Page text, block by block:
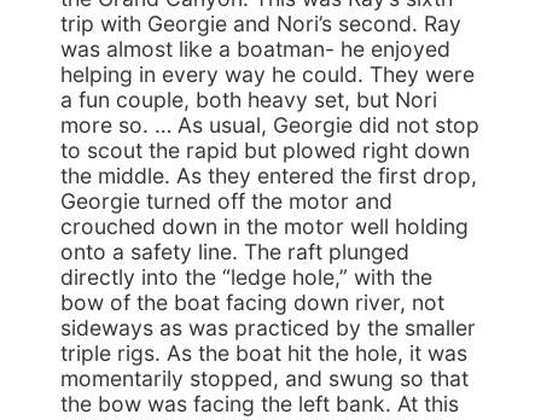
trip with Georgie and Nori’s second. Ray
was almost like a boatman- he enjoyed
helping in every way he could. They were
a fun couple, both heavy set, but Nori
more so. … As usual, Georgie did not stop
to scout the rapid but plowed right down
the middle. As they entered the first drop,
Georgie turned off the motor and
crouched down in the motor well holding
onto a safety line. The raft plunged
directly into the “ledge hole,” with the
bow of the boat facing down river, not
sideways as was practiced by the smaller
triple rigs. As the boat hit the hole, it was
momentarily stopped, and swung so that
the bow was facing the left bank. At this